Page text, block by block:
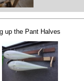
up the Pant Halves